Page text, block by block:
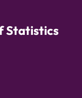
Statistics